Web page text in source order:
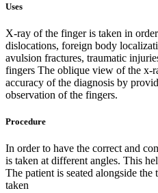
Uses
X-ray of the finger is taken in
dislocations, foreign body
avulsion fractures, traumatic
fingers The oblique view of the x-
accuracy of the diagnosis by
observation of the fingers.
Procedure
In order to have the correct and
is taken at different angles. This
The patient is seated alongside the
taken